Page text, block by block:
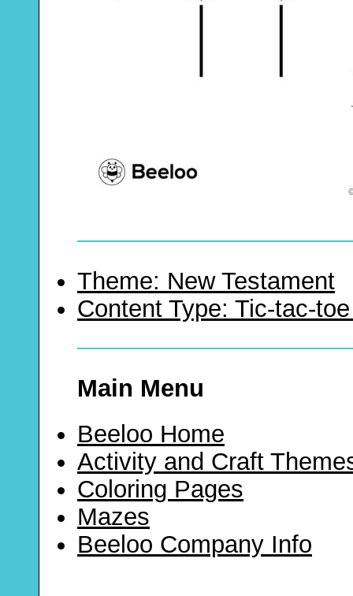
Theme: New Testament
Content Type: Tic-tac-
Main Menu
Beeloo Home
Activity and Craft
Coloring Pages
Mazes
Beeloo Company Info